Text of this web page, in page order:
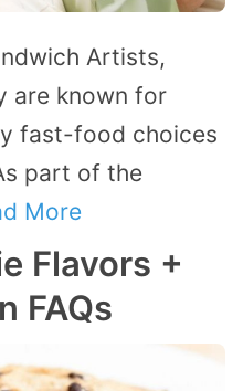
Artists,
are known for
fast-food choices
part of the
More
Flavors +
FAQs